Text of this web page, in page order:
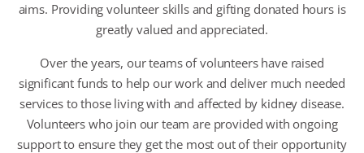
aims. Providing volunteer skills and gifting donated hours is
greatly valued and appreciated.
Over the years, our teams of volunteers have raised
significant funds to help our work and deliver much needed
services to those living with and affected by kidney disease.
Volunteers who join our team are provided with ongoing
support to ensure they get the most out of their opportunity